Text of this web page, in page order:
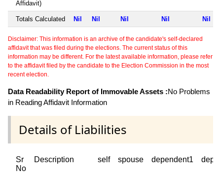
Affidavit)
Totals Calculated Nil Nil Nil Nil Nil
Disclaimer: This information is an archive of the candidate's self-declared
affidavit that was filed during the elections. The current status of this
information may be different. For the latest available information, please refer
to the affidavit filed by the candidate to the Election Commission in the most
recent election.
Data Readability Report of Immovable Assets :No Problems
in Reading Affidavit Information
Details of Liabilities
Sr
No
Description self spouse dependent1